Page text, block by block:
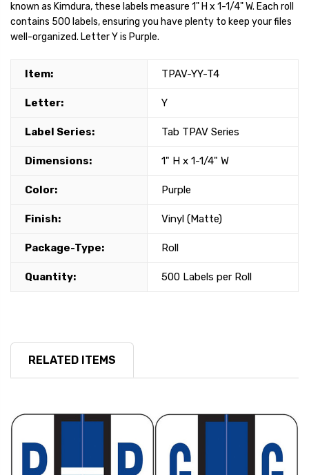
known as Kimdura, these labels measure 1" H x 1-1/4" W. Each roll
contains 500 labels, ensuring you have plenty to keep your files
well-organized. Letter Y is Purple.
Item: TPAV-YY-T4
Letter: Y
Label Series: Tab TPAV Series
Dimensions: 1" H x 1-1/4" W
Color: Purple
Finish: Vinyl (Matte)
Package-Type: Roll
Quantity: 500 Labels per Roll
RELATED ITEMS